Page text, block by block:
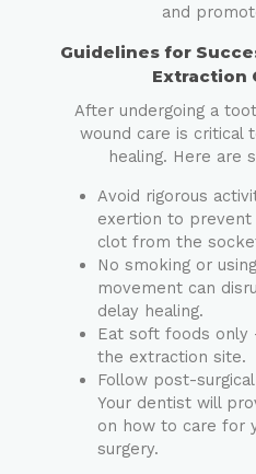
and
Guidelines for
Extraction
After undergoing a
wound care is critical
healing. Here are
Avoid rigorous
exertion to prevent
clot from the
No smoking or
movement can
delay healing.
Eat soft foods only
the extraction site.
Follow post-
Your dentist will
on how to care for
surgery.